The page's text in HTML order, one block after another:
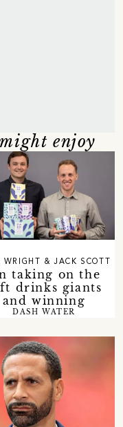
enjoy
taking on the
drinks giants
and winning
WRIGHT & JACK SCOTT
DASH WATER